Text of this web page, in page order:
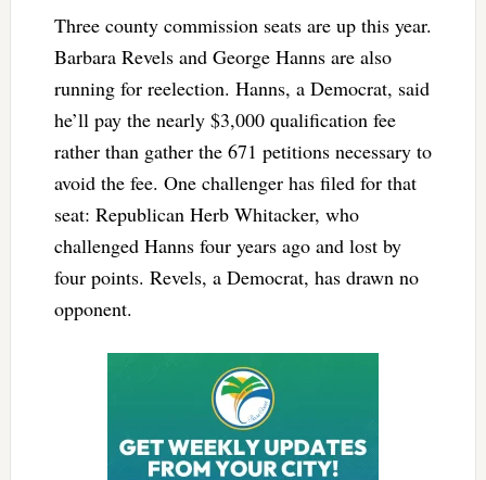
Three county commission seats are up this year.
Barbara Revels and George Hanns are also
running for reelection. Hanns, a Democrat, said
he’ll pay the nearly $3,000 qualification fee
rather than gather the 671 petitions necessary to
avoid the fee. One challenger has filed for that
seat: Republican Herb Whitacker, who
challenged Hanns four years ago and lost by
four points. Revels, a Democrat, has drawn no
opponent.